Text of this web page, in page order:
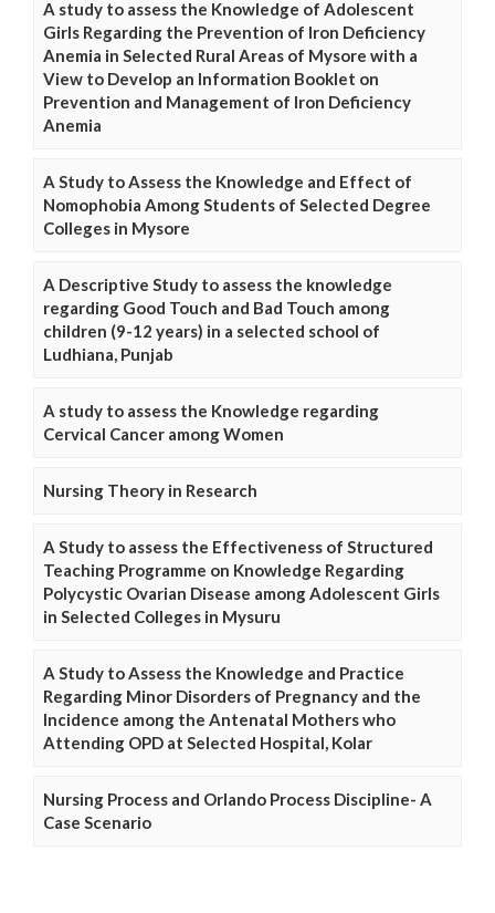
A study to assess the Knowledge of Adolescent
Girls Regarding the Prevention of Iron Deficiency
Anemia in Selected Rural Areas of Mysore with a
View to Develop an Information Booklet on
Prevention and Management of Iron Deficiency
Anemia
A Study to Assess the Knowledge and Effect of
Nomophobia Among Students of Selected Degree
Colleges in Mysore
A Descriptive Study to assess the knowledge
regarding Good Touch and Bad Touch among
children (9-12 years) in a selected school of
Ludhiana, Punjab
A study to assess the Knowledge regarding
Cervical Cancer among Women
Nursing Theory in Research
A Study to assess the Effectiveness of Structured
Teaching Programme on Knowledge Regarding
Polycystic Ovarian Disease among Adolescent Girls
in Selected Colleges in Mysuru
A Study to Assess the Knowledge and Practice
Regarding Minor Disorders of Pregnancy and the
Incidence among the Antenatal Mothers who
Attending OPD at Selected Hospital, Kolar
Nursing Process and Orlando Process Discipline- A
Case Scenario